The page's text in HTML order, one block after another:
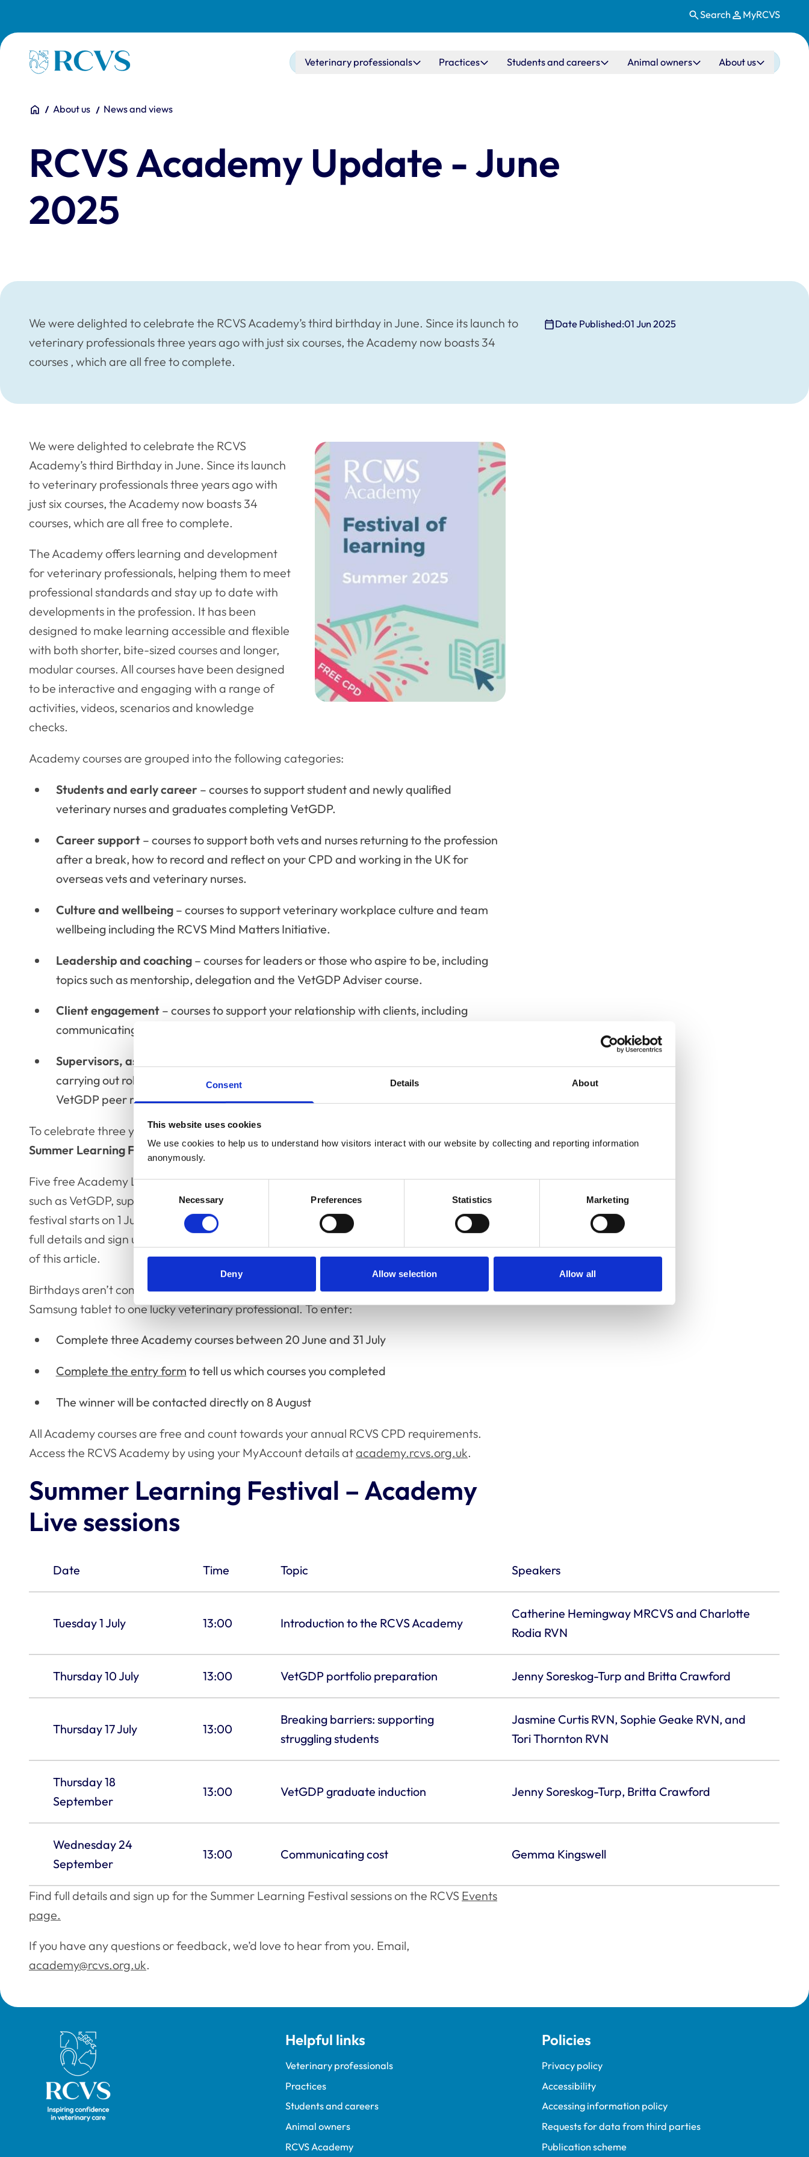
Consent Details About
This website uses cookies
We use cookies to help us to understand how visitors interact with our website by collecting and reporting information
anonymously.
Consent
Selection
Necessary Preferences Statistics Marketing
Deny Allow selection Allow all
Search MyRCVS
Homepage Main navigation
Veterinary professionals Practices Students and careers Animal owners About us
You are here:
HomeAbout us News and views
RCVS Academy Update - June
2025
We were delighted to celebrate the RCVS Academy’s third birthday in June. Since its launch to
veterinary professionals three years ago with just six courses, the Academy now boasts 34
courses , which are all free to complete.
Date Published:01 Jun 2025
We were delighted to celebrate the RCVS
Academy’s third Birthday in June. Since its launch
to veterinary professionals three years ago with
just six courses, the Academy now boasts 34
courses, which are all free to complete.
The Academy offers learning and development
for veterinary professionals, helping them to meet
professional standards and stay up to date with
developments in the profession. It has been
designed to make learning accessible and flexible
with both shorter, bite-sized courses and longer,
modular courses. All courses have been designed
to be interactive and engaging with a range of
activities, videos, scenarios and knowledge
checks.
Academy courses are grouped into the following categories:
Students and early career– courses to support student and newly qualified
veterinary nurses and graduates completing VetGDP.
Career support– courses to support both vets and nurses returning to the profession
after a break, how to record and reflect on your CPD and working in the UK for
overseas vets and veterinary nurses.
Culture and wellbeing– courses to support veterinary workplace culture and team
wellbeing including the RCVS Mind Matters Initiative.
Leadership and coaching– courses for leaders or those who aspire to be, including
topics such as mentorship, delegation and the VetGDP Adviser course.
Client engagement– courses to support your relationship with clients, including
communicating cost, confidentiality, informed consent and more.
Supervisors, assessors and examiners
carrying out roles such as clinical supervisors, accreditation and quality monitoring,
VetGDP peer r5eviewer and more.
To celebrate three years of supporting veterinary professionals, the Academy is holding a
Summer Learning Festival, and you're invited!
Five free Academy Live sessions are running from July until September, covering topics
such as VetGDP, supporting students, communicating costs to clients and more. The
festival starts on 1 July with the session - 'Introduction to the RCVS Academy'. You can find
full details and sign up for the Summer Learning Festival Academy Live sessions at the end
of this article.
Birthdays aren’t complete without a gift and, this year, the Academy is giving away a
Samsung tablet to one lucky veterinary professional. To enter:
Complete three Academy courses between 20 June and 31 July
Complete the entry form to tell us which courses you completed
The winner will be contacted directly on 8 August
All Academy courses are free and count towards your annual RCVS CPD requirements.
Access the RCVS Academy by using your MyAccount details atacademy.rcvs.org.uk.
Summer Learning Festival – Academy
Live sessions
Date Time Topic Speakers
Tuesday 1 July 13:00 Introduction to the RCVS Academy
Catherine Hemingway MRCVS and Charlotte
Rodia RVN
Thursday 10 July 13:00 VetGDP portfolio preparation Jenny Soreskog-Turp and Britta Crawford
Thursday 17 July 13:00
Breaking barriers: supporting
struggling students
Jasmine Curtis RVN, Sophie Geake RVN, and
Tori Thornton RVN
Thursday 18
September
13:00 VetGDP graduate induction Jenny Soreskog-Turp, Britta Crawford
Wednesday 24
September
13:00 Communicating cost Gemma Kingswell
Find full details and sign up for the Summer Learning Festival sessions on the RCVS Events
page.
If you have any questions or feedback, we’d love to hear from you. Email,
academy@rcvs.org.uk.
Royal College of Veterinary Surgeons Helpful links
Veterinary professionals
Practices
Students and careers
Animal owners
RCVS Academy
Policies
Privacy policy
Accessibility
Accessing information policy
Requests for data from third parties
Publication scheme